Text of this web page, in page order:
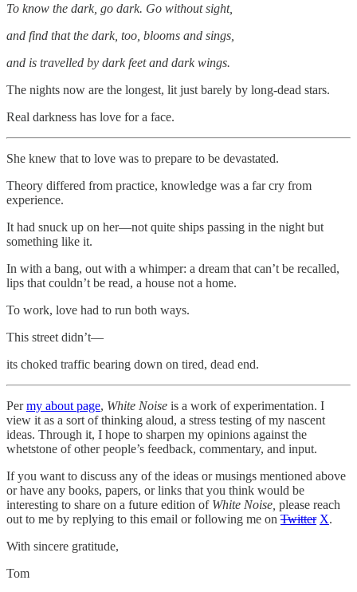
To know the dark, go dark. Go without sight,
and find that the dark, too, blooms and sings,
and is travelled by dark feet and dark wings.
The nights now are the longest, lit just barely by long-dead stars.
Real darkness has love for a face.
She knew that to love was to prepare to be devastated.
Theory differed from practice, knowledge was a far cry from
experience.
It had snuck up on her—not quite ships passing in the night but
something like it.
In with a bang, out with a whimper: a dream that can’t be recalled,
lips that couldn’t be read, a house not a home.
To work, love had to run both ways.
This street didn’t—
its choked traffic bearing down on tired, dead end.
Permy about page, White Noise is a work of experimentation. I
view it as a sort of thinking aloud, a stress testing of my nascent
ideas. Through it, I hope to sharpen my opinions against the
whetstone of other people’s feedback, commentary, and input.
If you want to discuss any of the ideas or musings mentioned above
or have any books, papers, or links that you think would be
interesting to share on a future edition of White Noise, please reach
out to me by replying to this email or following me on Twitter X.
With sincere gratitude,
Tom